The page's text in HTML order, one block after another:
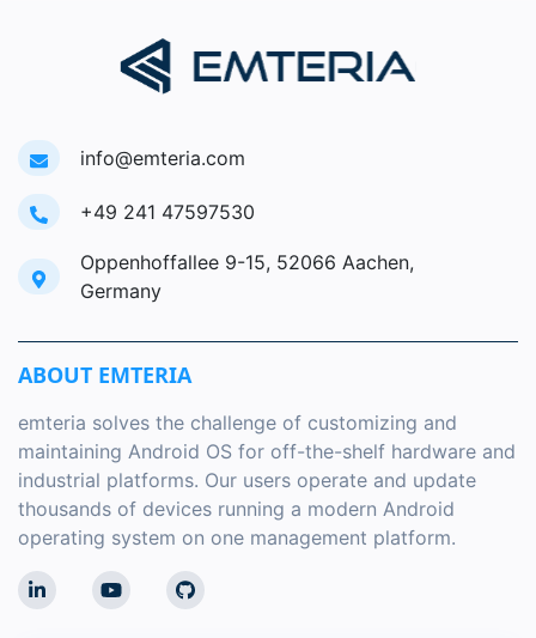
info@emteria.com
+49 241 47597530
Oppenhoffallee 9-15, 52066 Aachen,
Germany
ABOUT EMTERIA
emteria solves the challenge of customizing and
maintaining Android OS for off-the-shelf hardware and
industrial platforms. Our users operate and update
thousands of devices running a modern Android
operating system on one management platform.